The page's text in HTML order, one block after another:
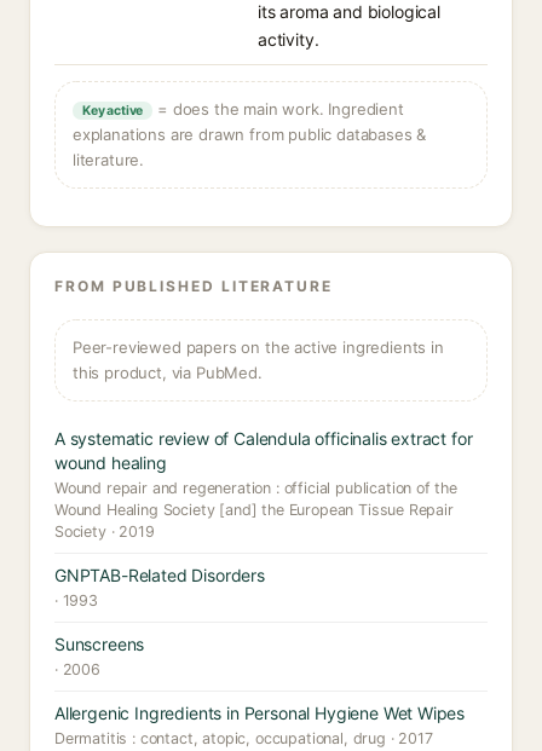
its aroma and biological
activity.
Key active
= does the main work. Ingredient
explanations are drawn from public databases &
literature.
FROM PUBLISHED LITERATURE
Peer-reviewed papers on the active ingredients in
this product, via PubMed.
A systematic review of Calendula officinalis extract for
wound healing
Wound repair and regeneration : official publication of the
Wound Healing Society [and] the European Tissue Repair
Society · 2019
GNPTAB-Related Disorders
· 1993
Sunscreens
· 2006
Allergenic Ingredients in Personal Hygiene Wet Wipes
Dermatitis : contact, atopic, occupational, drug · 2017